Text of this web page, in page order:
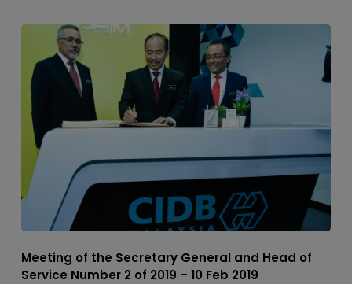
Meeting of the Secretary General and Head of
Service Number 2 of 2019 – 10 Feb 2019